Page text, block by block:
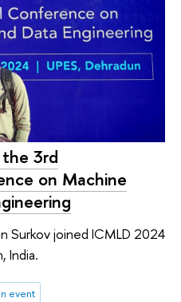
3rd
on Machine
Surkov joined ICMLD 2024
India.
event